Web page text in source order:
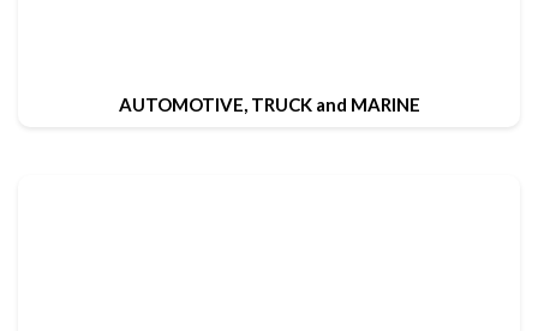
AUTOMOTIVE, TRUCK and MARINE